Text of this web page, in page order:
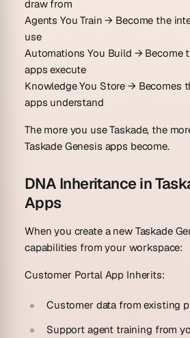
draw from
Agents You Train → Become the
use
Automations You Build → Become
apps execute
Knowledge You Store → Becomes
apps understand
The more you use Taskade, the
Taskade Genesis apps become.
DNA Inheritance in
Apps
When you create a new Taskade
capabilities from your workspace:
Customer Portal App Inherits:
Customer data from existing
Support agent training from